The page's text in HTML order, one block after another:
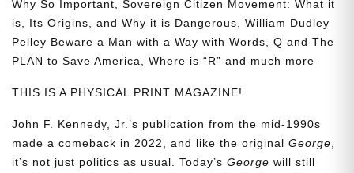
Why So Important, Sovereign Citizen Movement: What it
is, Its Origins, and Why it is Dangerous, William Dudley
Pelley Beware a Man with a Way with Words, Q and The
PLAN to Save America, Where is “R” and much more
THIS IS A PHYSICAL PRINT MAGAZINE!
John F. Kennedy, Jr.’s publication from the mid-1990s
made a comeback in 2022, and like the original George
it’s not just politics as usual. Today’s George will still